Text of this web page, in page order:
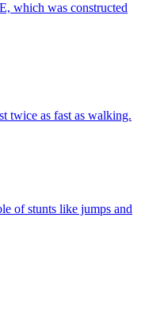
which was constructed
twice as fast as walking.
of stunts like jumps and